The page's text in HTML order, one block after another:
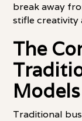
break away
stifle creativity
The
Models
Traditional